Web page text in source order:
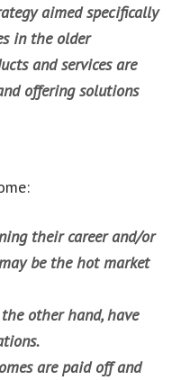
aimed specifically
in the older
and services are
offering solutions
their career and/or
be the hot market
other hand, have
are paid off and